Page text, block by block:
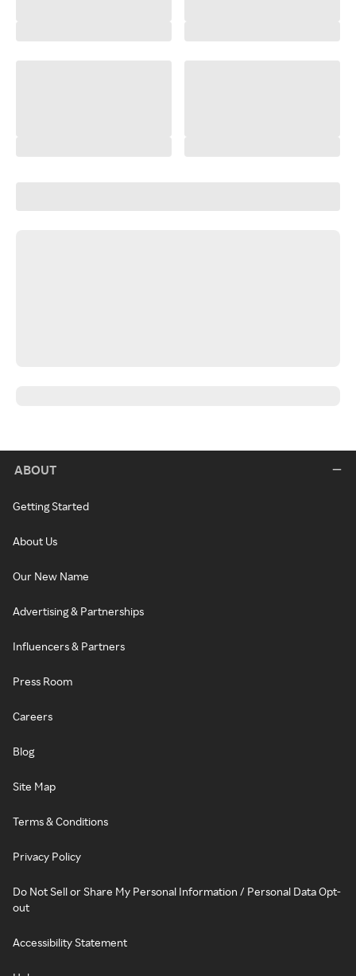
ABOUT
Getting Started
About Us
Our New Name
Advertising & Partnerships
Influencers & Partners
Press Room
Careers
Blog
Site Map
Terms & Conditions
Privacy Policy
Do Not Sell or Share My Personal Information / Personal Data Opt-
out
Accessibility Statement